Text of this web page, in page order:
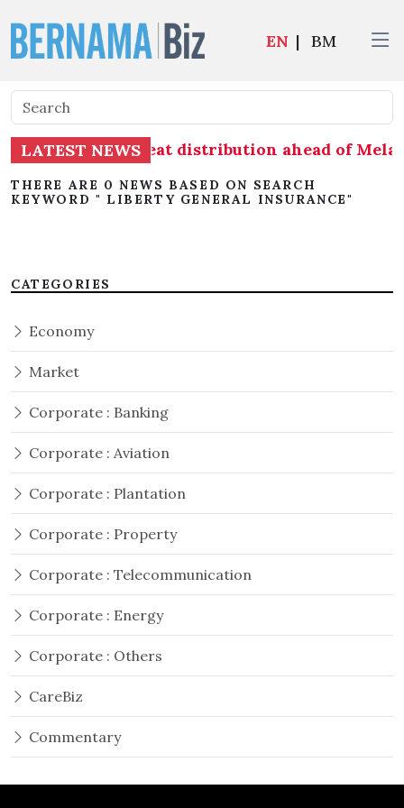
EN | BM
LATEST NEWS
readiness on seat distribution ahead of
THERE ARE 0 NEWS BASED ON SEARCH
KEYWORD " LIBERTY GENERAL INSURANCE"
CATEGORIES
Economy
Market
Corporate : Banking
Corporate : Aviation
Corporate : Plantation
Corporate : Property
Corporate : Telecommunication
Corporate : Energy
Corporate : Others
CareBiz
Commentary